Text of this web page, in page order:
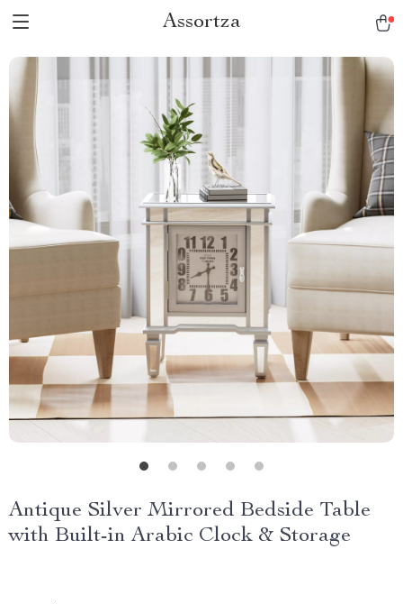
Assortza
Antique Silver Mirrored Bedside Table
with Built-in Arabic Clock & Storage